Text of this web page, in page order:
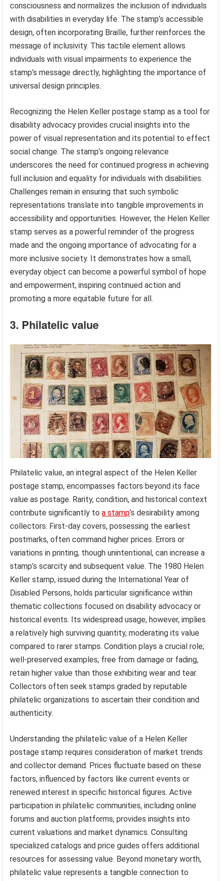
consciousness and normalizes the inclusion of individuals
with disabilities in everyday life. The stamp’s accessible
design, often incorporating Braille, further reinforces the
message of inclusivity. This tactile element allows
individuals with visual impairments to experience the
stamp’s message directly, highlighting the importance of
universal design principles.
Recognizing the Helen Keller postage stamp as a tool for
disability advocacy provides crucial insights into the
power of visual representation and its potential to effect
social change. The stamp’s ongoing relevance
underscores the need for continued progress in achieving
full inclusion and equality for individuals with disabilities.
Challenges remain in ensuring that such symbolic
representations translate into tangible improvements in
accessibility and opportunities. However, the Helen Keller
stamp serves as a powerful reminder of the progress
made and the ongoing importance of advocating for a
more inclusive society. It demonstrates how a small,
everyday object can become a powerful symbol of hope
and empowerment, inspiring continued action and
promoting a more equitable future for all.
3. Philatelic value
Philatelic value, an integral aspect of the Helen Keller
postage stamp, encompasses factors beyond its face
value as postage. Rarity, condition, and historical context
contribute significantly toa stamp’s desirability among
collectors. First-day covers, possessing the earliest
postmarks, often command higher prices. Errors or
variations in printing, though unintentional, can increase a
stamp’s scarcity and subsequent value. The 1980 Helen
Keller stamp, issued during the International Year of
Disabled Persons, holds particular significance within
thematic collections focused on disability advocacy or
historical events. Its widespread usage, however, implies
a relatively high surviving quantity, moderating its value
compared to rarer stamps. Condition plays a crucial role;
well-preserved examples, free from damage or fading,
retain higher value than those exhibiting wear and tear.
Collectors often seek stamps graded by reputable
philatelic organizations to ascertain their condition and
authenticity.
Understanding the philatelic value of a Helen Keller
postage stamp requires consideration of market trends
and collector demand. Prices fluctuate based on these
factors, influenced by factors like current events or
renewed interest in specific historical figures. Active
participation in philatelic communities, including online
forums and auction platforms, provides insights into
current valuations and market dynamics. Consulting
specialized catalogs and price guides offers additional
resources for assessing value. Beyond monetary worth,
philatelic value represents a tangible connection to